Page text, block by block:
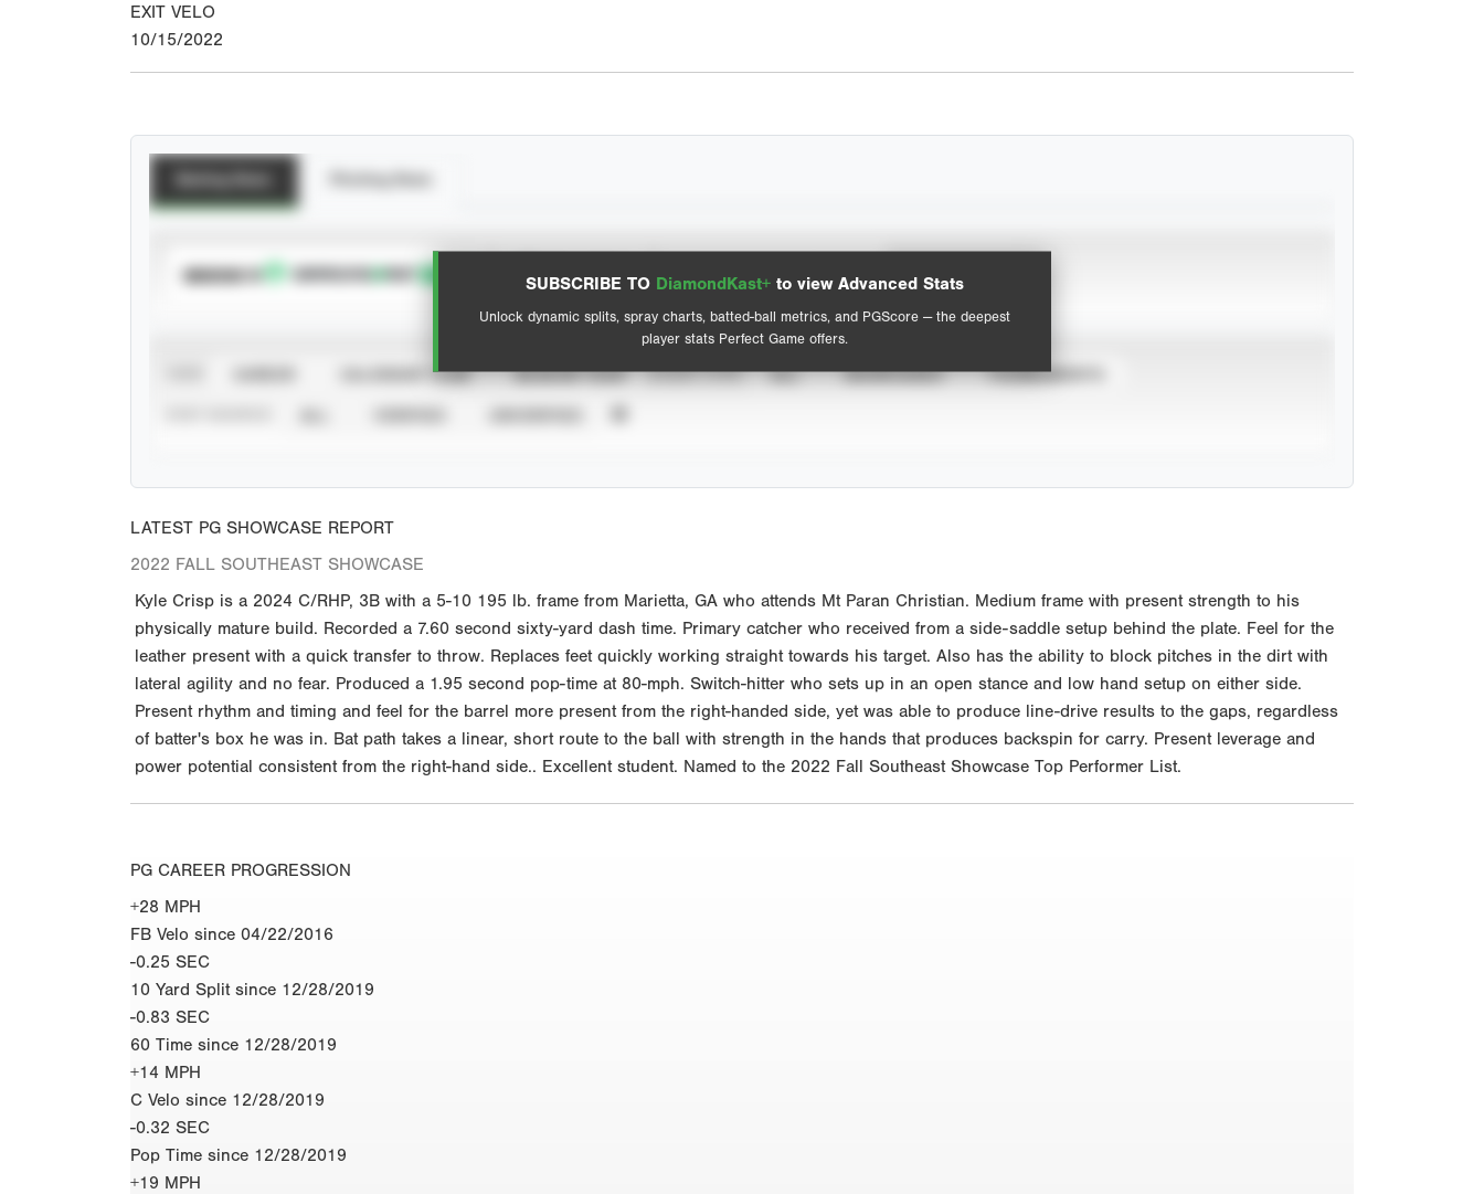
EXIT VELO
10/15/2022
SUBSCRIBE TO DiamondKast+ to view Advanced Stats
Unlock dynamic splits, spray charts, batted-ball metrics, and PGScore — the deepest
player stats Perfect Game offers.
SUBSCRIBE TO View hit locations
Advanced Statistics
CALENDAR YEAR SEASON YEAR EVENT TYPE ALL SHOWCASES TOURNAMENTS
LATEST PG SHOWCASE REPORT
2022 FALL SOUTHEAST SHOWCASE
Kyle Crisp is a 2024 C/RHP, 3B with a 5-10 195 lb. frame from Marietta, GA who attends Mt Paran Christian. Medium frame with present strength to his
physically mature build. Recorded a 7.60 second sixty-yard dash time. Primary catcher who received from a side-saddle setup behind the plate. Feel for the
leather present with a quick transfer to throw. Replaces feet quickly working straight towards his target. Also has the ability to block pitches in the dirt with
lateral agility and no fear. Produced a 1.95 second pop-time at 80-mph. Switch-hitter who sets up in an open stance and low hand setup on either side.
Present rhythm and timing and feel for the barrel more present from the right-handed side, yet was able to produce line-drive results to the gaps, regardless
of batter's box he was in. Bat path takes a linear, short route to the ball with strength in the hands that produces backspin for carry. Present leverage and
power potential consistent from the right-hand side.. Excellent student. Named to the 2022 Fall Southeast Showcase Top Performer List.
PG CAREER PROGRESSION
+28 MPH
FB Velo since 04/22/2016
-0.25 SEC
10 Yard Split since 12/28/2019
-0.83 SEC
60 Time since 12/28/2019
+14 MPH
C Velo since 12/28/2019
-0.32 SEC
Pop Time since 12/28/2019
+19 MPH